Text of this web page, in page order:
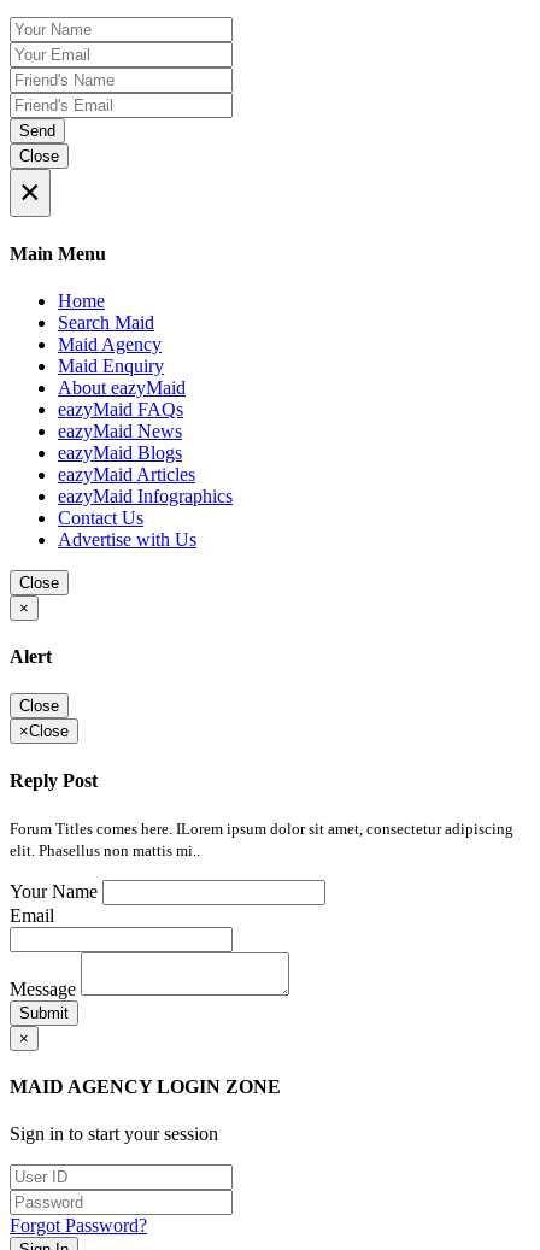
Send
Close
×
Main Menu
Home
Search Maid
Maid Agency
Maid Enquiry
About eazyMaid
eazyMaid FAQs
eazyMaid News
eazyMaid Blogs
eazyMaid Articles
eazyMaid Infographics
Contact Us
Advertise with Us
Close
×
Alert
Close
×Close
Reply Post
Forum Titles comes here. ILorem ipsum dolor sit amet, consectetur adipiscing
elit. Phasellus non mattis mi..
Your Name
Email
Message
Submit
×
MAID AGENCY LOGIN ZONE
Sign in to start your session
Forgot Password?